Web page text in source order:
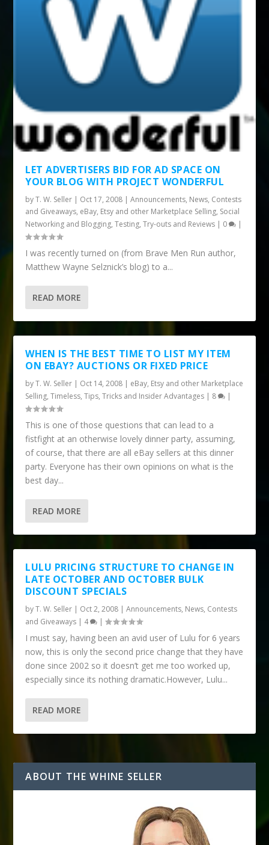
LET ADVERTISERS BID FOR AD SPACE ON
YOUR BLOG WITH PROJECT WONDERFUL
byT. W. Seller | Oct 17, 2008 |Announcements, News, Contests
and Giveaways, eBay, Etsy and other Marketplace Selling, Social
Networking and Blogging,Testing, Try-outs and Reviews | 0 |
I was recently turned on (from Brave Men Run author,
Matthew Wayne Selznick’s blog) to a...
READ MORE
WHEN IS THE BEST TIME TO LIST MY ITEM
ON EBAY? AUCTIONS OR FIXED PRICE
byT. W. Seller | Oct 14, 2008 | eBay, Etsy and other Marketplace
Selling,Timeless,Tips, Tricks and Insider Advantages | 8 |
This is one of those questions that can lead to a
fistfight at an otherwise lovely dinner party, assuming,
of course, that there are all eBay sellers at this dinner
party. Everyone has their own opinions on what is the
best day...
READ MORE
LULU PRICING STRUCTURE TO CHANGE IN
LATE OCTOBER AND OCTOBER BULK
DISCOUNT SPECIALS
byT. W. Seller | Oct 2, 2008 |Announcements, News, Contests
and Giveaways | 4 |
I must say, having been an avid user of Lulu for 6 years
now, this is only the second price change that they have
done since 2002 so it doesn’t get me too worked up,
especially since its nothing dramatic.However, Lulu...
READ MORE
ABOUT THE WHINE SELLER